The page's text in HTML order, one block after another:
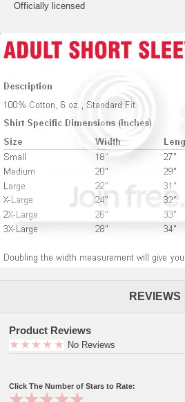
Officially licensed
REVIEWS
Product Reviews
No Reviews
Click The Number of Stars to Rate: